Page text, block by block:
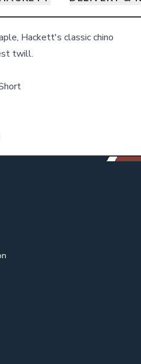
Hackett's classic chino
twill.